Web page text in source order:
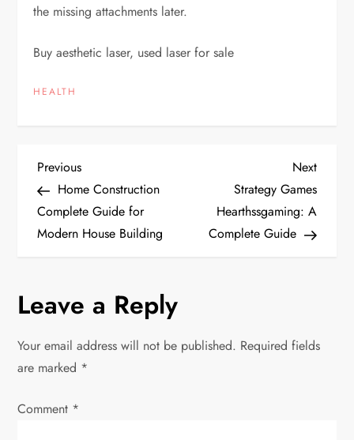
the missing attachments later.
Buy aesthetic laser, used laser for sale
HEALTH
P
o
s
n
a
v
Previous
Post
Previous
Home Construction
Complete Guide for
Modern House Building
Next
Post
Next
Strategy Games
Hearthssgaming: A
Complete Guide
Leave a Reply
Your email address will not be published. Required fields
are marked *
Comment *